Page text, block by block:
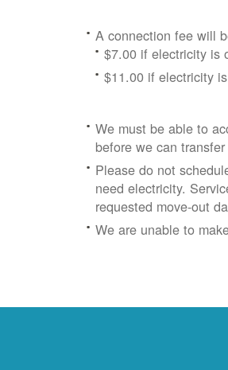
A connection fee will
$7.00 if electricity is
$11.00 if electricity
We must be able to
before we can
Please do not
need electricity.
requested move-out
We are unable to